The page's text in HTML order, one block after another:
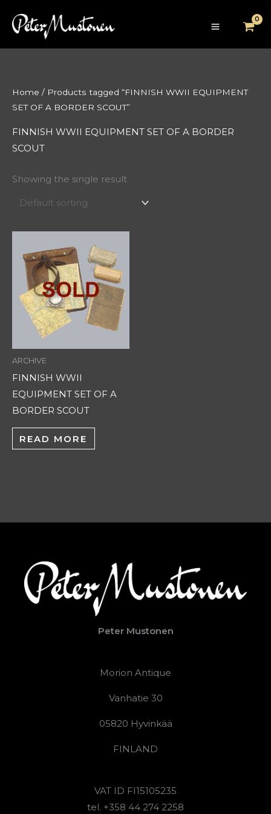
Home / Products tagged “FINNISH WWII EQUIPMENT
SET OF A BORDER SCOUT”
FINNISH WWII EQUIPMENT SET OF A BORDER
SCOUT
Showing the single result
ARCHIVE
FINNISH WWII
EQUIPMENT SET OF A
BORDER SCOUT
READ MORE
Peter Mustonen
Morion Antique
Vanhatie 30
05820 Hyvinkää
FINLAND
VAT ID FI15105235
tel. +358 44 274 2258